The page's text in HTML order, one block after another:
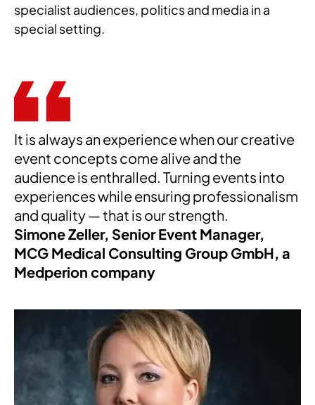
specialist audiences, politics and media in a
special setting.
It is always an experience when our creative
event concepts come alive and the
audience is enthralled. Turning events into
experiences while ensuring professionalism
and quality — that is our strength.
Simone Zeller, Senior Event Manager,
MCG Medical Consulting Group GmbH, a
Medperion company